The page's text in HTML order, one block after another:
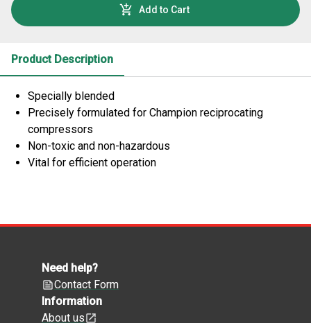
Add to Cart
Product Description
Specially blended
Precisely formulated for Champion reciprocating
compressors
Non-toxic and non-hazardous
Vital for efficient operation
Need help?
Contact Form
Information
About us